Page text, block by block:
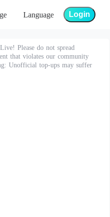
Language Login
Please do not spread
that violates our community
Unofficial top-ups may suffer